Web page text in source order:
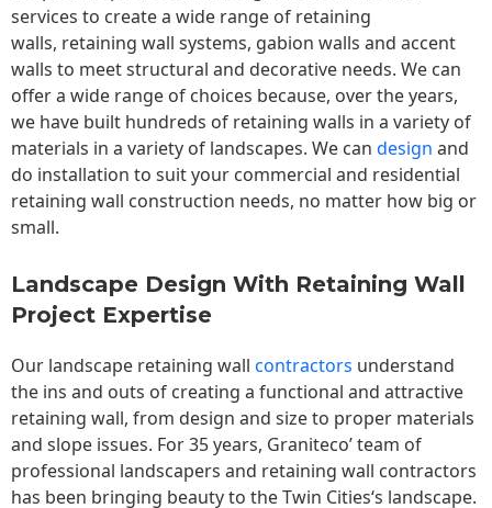
services to create a wide range of retaining
walls, retaining wall systems, gabion walls and accent
walls to meet structural and decorative needs. We can
offer a wide range of choices because, over the years,
we have built hundreds of retaining walls in a variety of
materials in a variety of landscapes. We can design and
do installation to suit your commercial and residential
retaining wall construction needs, no matter how big or
small.
Landscape Design With Retaining Wall
Project Expertise
Our landscape retaining wall contractors understand
the ins and outs of creating a functional and attractive
retaining wall, from design and size to proper materials
and slope issues. For 35 years, Graniteco’ team of
professional landscapers and retaining wall contractors
has been bringing beauty to theTwin Cities‘s landscape.